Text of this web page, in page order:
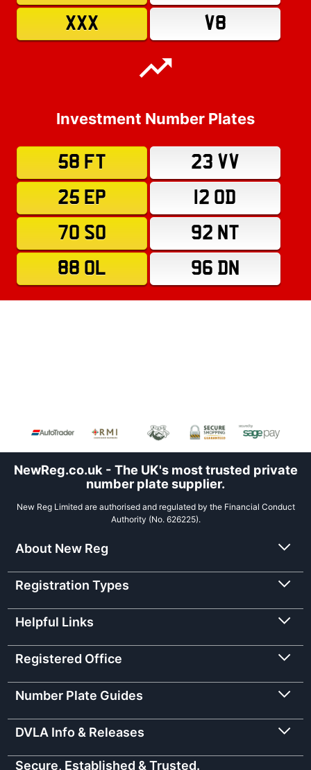
XXX
V8
Investment Number Plates
58 FT
23 VV
25 EP
12 OD
70 SO
92 NT
88 OL
96 DN
NewReg.co.uk - The UK's most trusted private
number plate supplier.
New Reg Limited are authorised and regulated by the Financial Conduct
Authority (No. 626225).
About New Reg
Registration Types
Helpful Links
Registered Office
Number Plate Guides
DVLA Info & Releases
Secure, Established & Trusted.